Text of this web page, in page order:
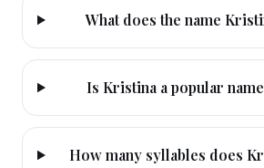
What does the name
Is Kristina a popular
How many syllables does